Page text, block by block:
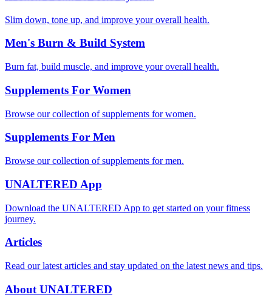
Slim down, tone up, and improve your overall health.
Men's Burn & Build System
Burn fat, build muscle, and improve your overall health.
Supplements For Women
Browse our collection of supplements for women.
Supplements For Men
Browse our collection of supplements for men.
UNALTERED App
Download the UNALTERED App to get started on your fitness
journey.
Articles
Read our latest articles and stay updated on the latest news and tips.
About UNALTERED